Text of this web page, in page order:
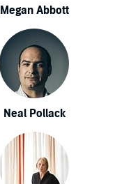
Megan Abbott
Neal Pollack